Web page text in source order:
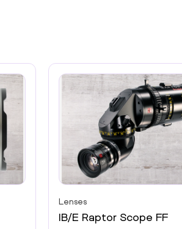
Lenses
IB/E Raptor Scope FF